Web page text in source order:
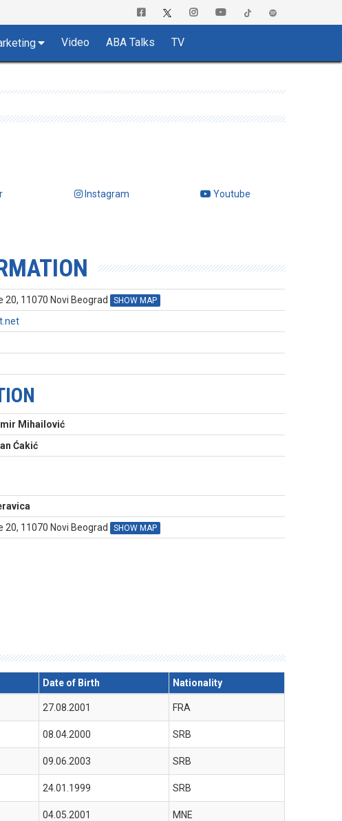
Video ABA Talks TV
Instagram Youtube
20, 11070 Novi Beograd SHOW MAP
Mihailović
Ćakić
20, 11070 Novi Beograd
SHOW MAP
Date of Birth Nationality
27.08.2001 FRA
08.04.2000 SRB
09.06.2003 SRB
24.01.1999 SRB
04.05.2001 MNE